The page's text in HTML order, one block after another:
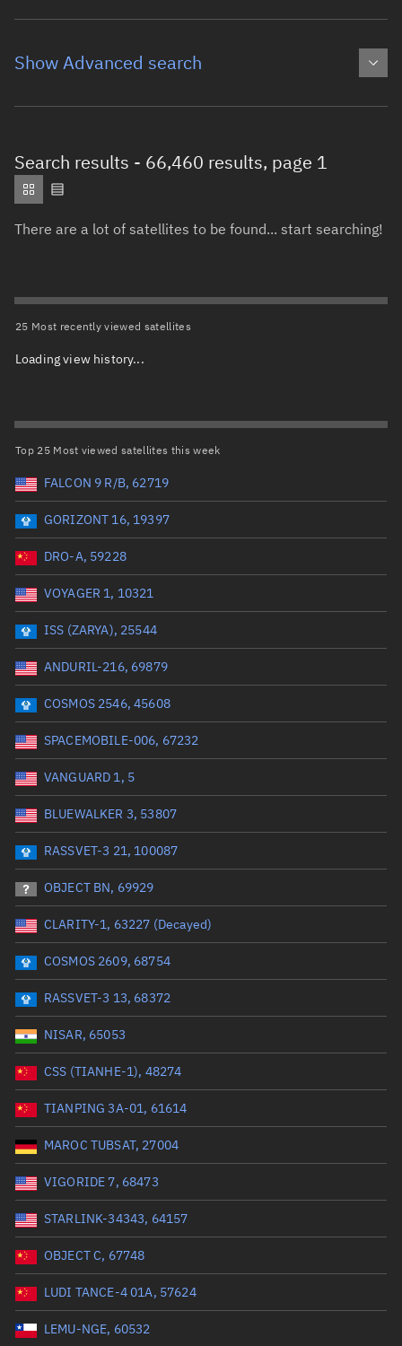
Show Advanced search
Object type Total items selected: : 0
Orbit statusTotal items selected:: 0
Owner
Launch vehicle name
Launch date (UTC)
Date or range start Range end *Optional
Launch siteTotal items selected:: 0
Launch number
Date or range start
Radar Cross SectionTotal items selected:
Wet mass (kg)
Range: 0 to 99999
Dry mass (kg)
Orbital period (mins)
Range: 0 to 36,000
RAAN (°)
Range: 0 to 360
Apogee altitude (km)
Range: 0 to 500,000
Search results - 66,460 results, page 1
There are a lot of satellites to be found... start searching!
25 Most recently viewed satellites
Loading view history...
Top 25 Most viewed satellites this week
FALCON 9 R/B, 62719
GORIZONT 16, 19397
DRO-A, 59228
VOYAGER 1, 10321
ISS (ZARYA), 25544
ANDURIL-216, 69879
COSMOS 2546, 45608
SPACEMOBILE-006, 67232
VANGUARD 1, 5
BLUEWALKER 3, 53807
RASSVET-3 21, 100087
OBJECT BN, 69929
CLARITY-1, 63227 (Decayed)
COSMOS 2609, 68754
RASSVET-3 13, 68372
NISAR, 65053
CSS (TIANHE-1), 48274
TIANPING 3A-01, 61614
MAROC TUBSAT, 27004
VIGORIDE 7, 68473
STARLINK-34343, 64157
OBJECT C, 67748
LUDI TANCE-4 01A, 57624
LEMU-NGE, 60532